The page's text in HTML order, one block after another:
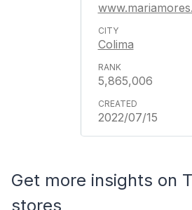
Colima
5,865,006
2022/07/15
Get more insights on
stores